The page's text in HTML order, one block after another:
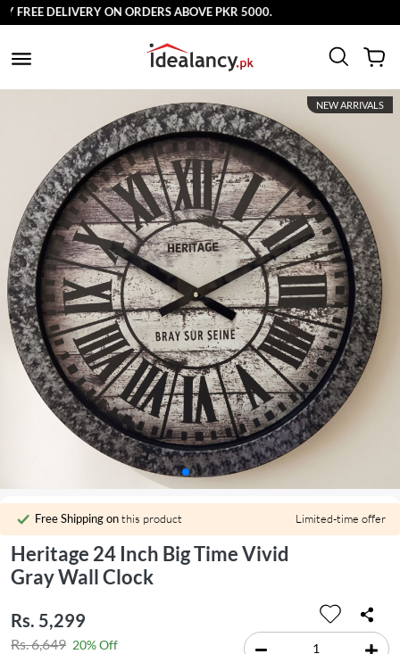
DELIVERY ON ORDERS ABOVE PKR 5000.
NEW ARRIVALS
Free Shipping onthis product Limited-time offer
Heritage 24 Inch Big Time Vivid
Gray Wall Clock
Rs. 5,299
Rs. 6,649 20% Off